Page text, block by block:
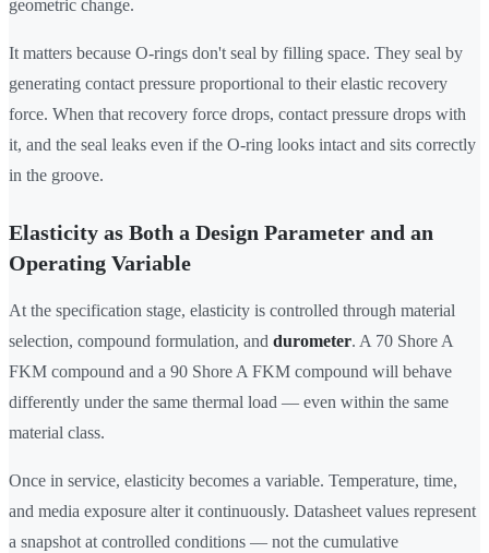
geometric change.
It matters because O-rings don't seal by filling space. They seal by
generating contact pressure proportional to their elastic recovery
force. When that recovery force drops, contact pressure drops with
it, and the seal leaks even if the O-ring looks intact and sits correctly
in the groove.
Elasticity as Both a Design Parameter and an
Operating Variable
At the specification stage, elasticity is controlled through material
selection, compound formulation, and durometer. A 70 Shore A
FKM compound and a 90 Shore A FKM compound will behave
differently under the same thermal load — even within the same
material class.
Once in service, elasticity becomes a variable. Temperature, time,
and media exposure alter it continuously. Datasheet values represent
a snapshot at controlled conditions — not the cumulative